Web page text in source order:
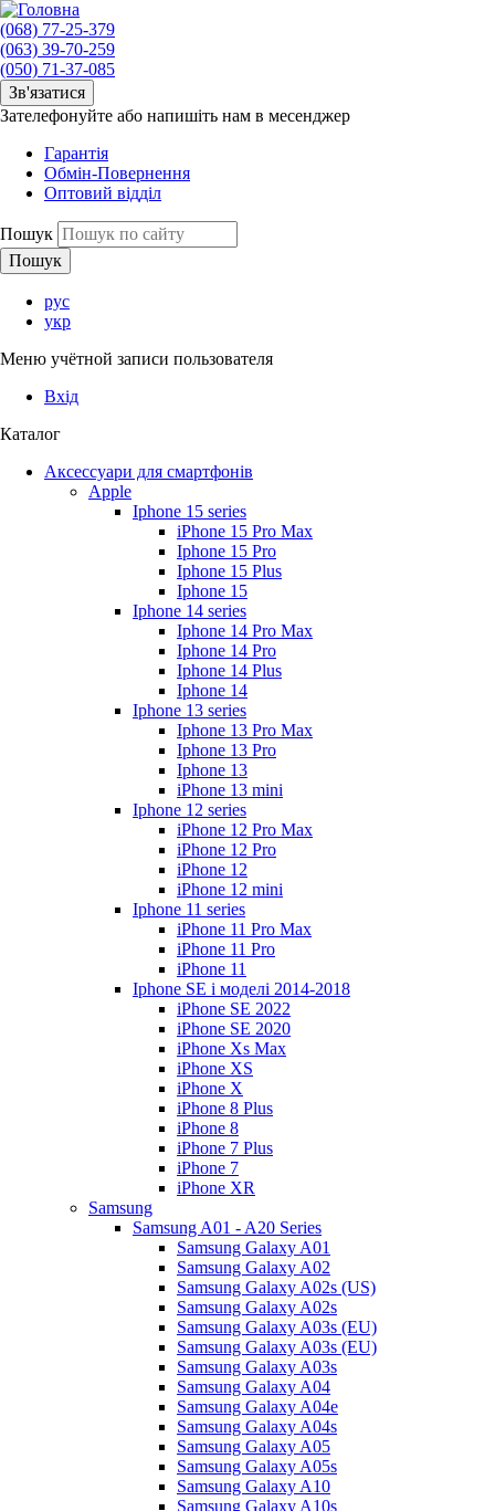
(068) 77-25-379
(063) 39-70-259
(050) 71-37-085
Зв'язатися
Зателефонуйте або напишіть нам в месенджер
Гарантія
Обмін-Повернення
Оптовий відділ
Пошук
рус
укр
Меню учётной записи пользователя
Вхід
Каталог
Аксессуари для смартфонів
Apple
Iphone 15 series
iPhone 15 Pro Max
Iphone 15 Pro
Iphone 15 Plus
Iphone 15
Iphone 14 series
Iphone 14 Pro Max
Iphone 14 Pro
Iphone 14 Plus
Iphone 14
Iphone 13 series
Iphone 13 Pro Max
Iphone 13 Pro
Iphone 13
iPhone 13 mini
Iphone 12 series
iPhone 12 Pro Max
iPhone 12 Pro
iPhone 12
iPhone 12 mini
Iphone 11 series
iPhone 11 Pro Max
iPhone 11 Pro
iPhone 11
Iphone SE і моделі 2014-2018
iPhone SE 2022
iPhone SE 2020
iPhone Xs Max
iPhone XS
iPhone X
iPhone 8 Plus
iPhone 8
iPhone 7 Plus
iPhone 7
iPhone XR
Samsung
Samsung A01 - A20 Series
Samsung Galaxy A01
Samsung Galaxy A02
Samsung Galaxy A02s (US)
Samsung Galaxy A02s
Samsung Galaxy A03s (EU)
Samsung Galaxy A03s (EU)
Samsung Galaxy A03s
Samsung Galaxy A04
Samsung Galaxy A04e
Samsung Galaxy A04s
Samsung Galaxy A05
Samsung Galaxy A05s
Samsung Galaxy A10
Samsung Galaxy A10s